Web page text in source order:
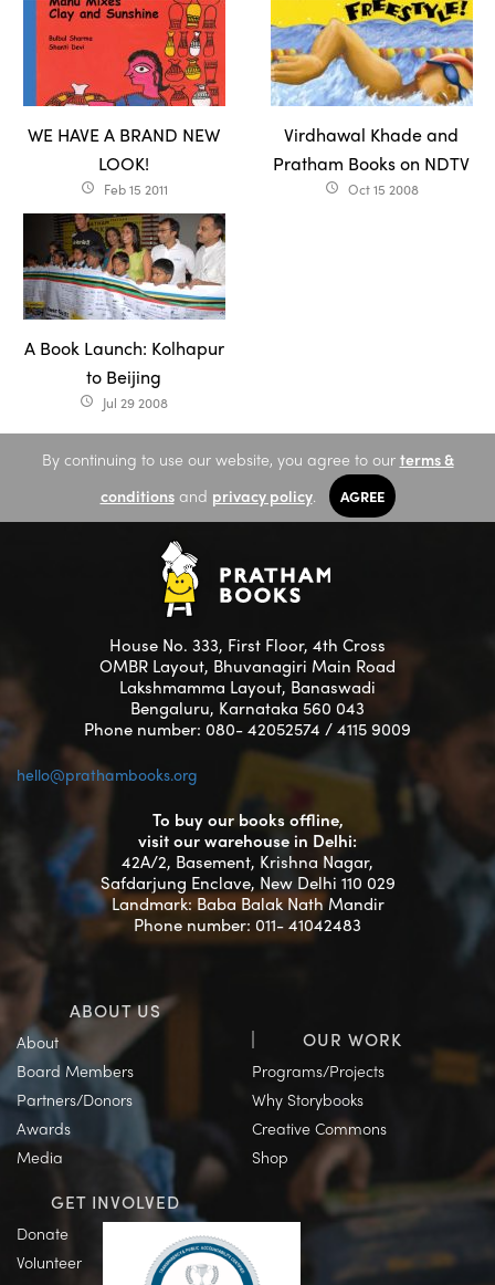
WE HAVE A BRAND NEW
LOOK!
access_time Feb 15 2011
Virdhawal Khade and
Pratham Books on NDTV
access_time Oct 15 2008
A Book Launch: Kolhapur
to Beijing
access_time Jul 29 2008
By continuing to use our website, you agree to our terms &
conditionsand privacy policy. AGREE
House No. 333, First Floor, 4th Cross
OMBR Layout, Bhuvanagiri Main Road
Lakshmamma Layout, Banaswadi
Bengaluru, Karnataka 560 043
Phone number: 080- 42052574 / 4115 9009
hello@prathambooks.org
To buy our books offline,
visit our warehouse in Delhi:
42A/2, Basement, Krishna Nagar,
Safdarjung Enclave, New Delhi 110 029
Landmark: Baba Balak Nath Mandir
Phone number: 011- 41042483
ABOUT US
About
Board Members
Partners/Donors
Awards
Media
OUR WORK
Programs/Projects
Why Storybooks
Creative Commons
Shop
GET INVOLVED
Donate
Volunteer